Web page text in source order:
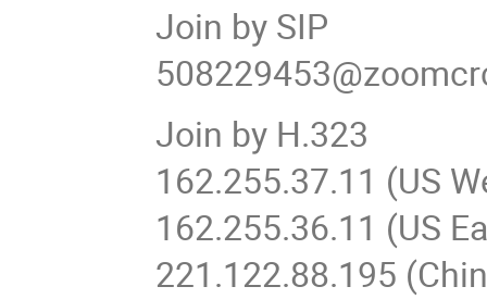
Join by SIP
Join by H.323
162.255.37.11 (US
162.255.36.11 (US
221.122.88.195